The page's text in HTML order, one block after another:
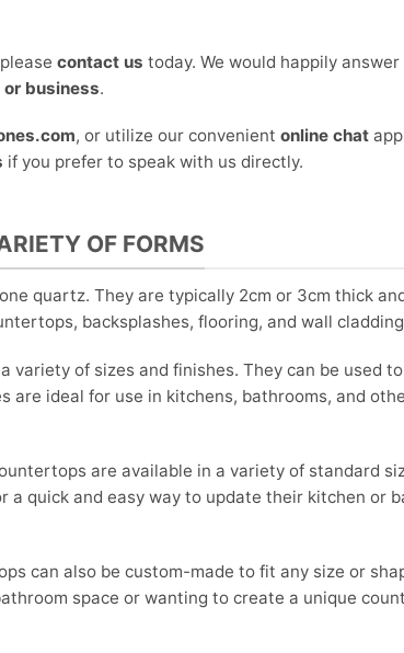
contact us today. We would happily answer
business.
, or utilize our convenient online chat
if you prefer to speak with us directly.
OF FORMS
quartz. They are typically 2cm or 3cm thick
backsplashes, flooring, and wall
of sizes and finishes. They can be used
are ideal for use in kitchens, bathrooms, and
are available in a variety of standard
a quick and easy way to update their kitchen or
can also be custom-made to fit any size or
space or wanting to create a unique